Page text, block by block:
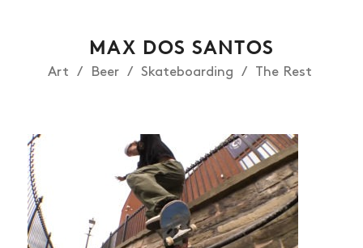
NEWS
ARTICLES
SHOP
MAX DOS SANTOS
Art Beer Skateboarding The Rest